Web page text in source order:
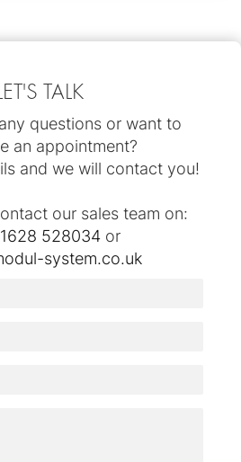
TALK
questions or want to
an appointment?
and we will contact you!
our sales team on:
528034or
system.co.uk